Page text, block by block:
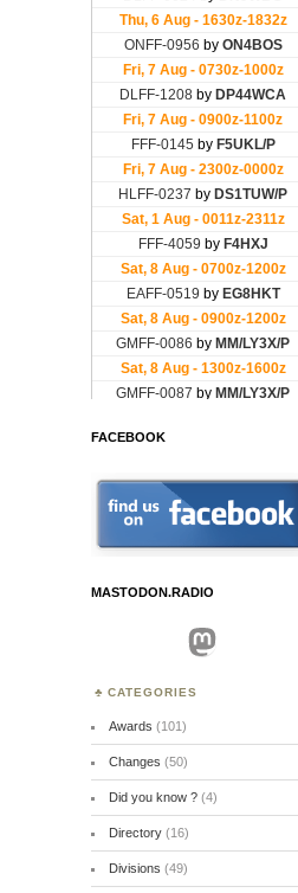
FACEBOOK
MASTODON.RADIO
Mastodon
CATEGORIES
Awards (101)
Changes (50)
Did you know ?(4)
Directory(16)
Divisions (49)